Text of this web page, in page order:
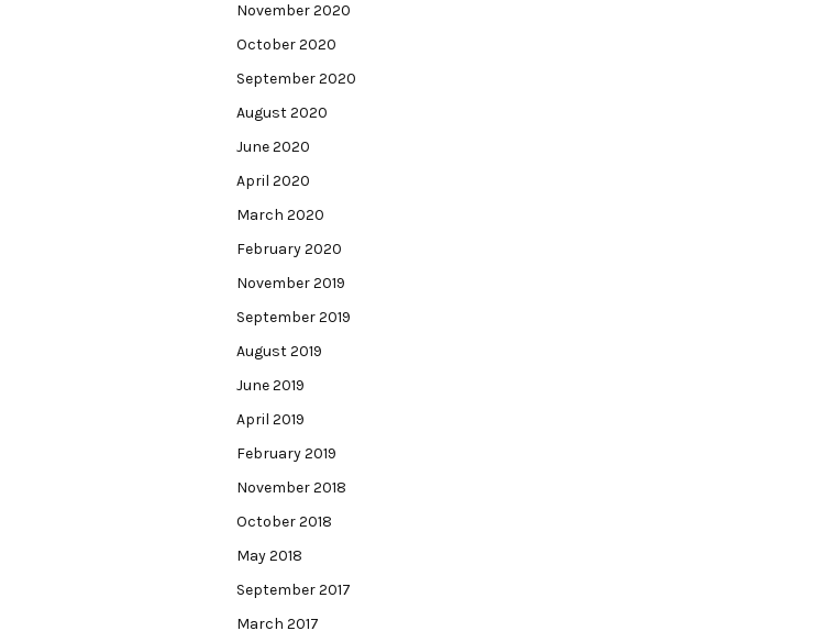
November 2020
October 2020
September 2020
August 2020
June 2020
April 2020
March 2020
February 2020
November 2019
September 2019
August 2019
June 2019
April 2019
February 2019
November 2018
October 2018
May 2018
September 2017
March 2017